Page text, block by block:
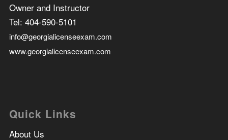
Owner and Instructor
Tel: 404-590-5101
info@georgialicenseexam.com
www.georgialicenseexam.com
Quick Links
About Us